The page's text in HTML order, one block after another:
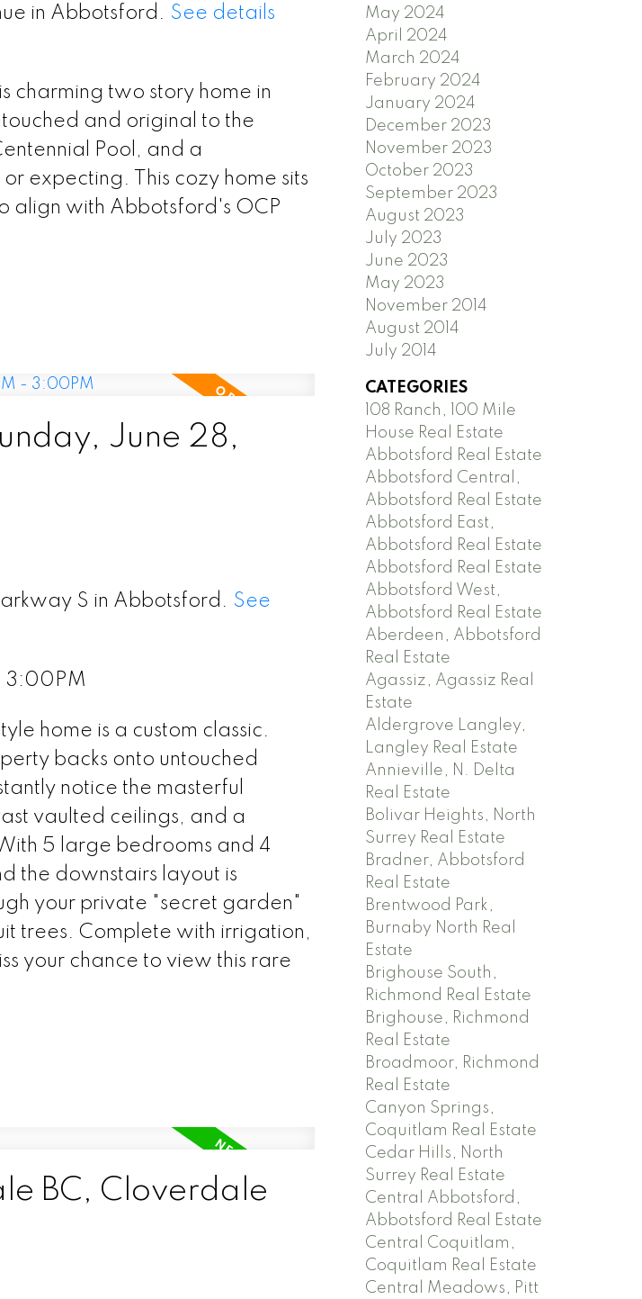
in Abbotsford. See details
charming two story home in
and original to the
Pool, and a
expecting. This cozy home sits
align with Abbotsford's OCP
June 28,
S in Abbotsford. See
3:00PM
home is a custom classic.
backs onto untouched
notice the masterful
vaulted ceilings, and a
5 large bedrooms and 4
the downstairs layout is
your private "secret garden"
trees. Complete with irrigation,
your chance to view this rare
BC, Cloverdale
May 2024
April 2024
March 2024
February 2024
January 2024
December 2023
November 2023
October 2023
September 2023
August 2023
July 2023
June 2023
May 2023
November 2014
August 2014
July 2014
CATEGORIES
108 Ranch, 100 Mile
House Real Estate
Abbotsford Real Estate
Abbotsford Central,
Abbotsford Real Estate
Abbotsford East,
Abbotsford Real Estate
Abbotsford Real Estate
Abbotsford West,
Abbotsford Real Estate
Aberdeen, Abbotsford
Real Estate
Agassiz, Agassiz Real
Estate
Aldergrove Langley,
Langley Real Estate
Annieville, N. Delta
Real Estate
Bolivar Heights, North
Surrey Real Estate
Bradner, Abbotsford
Real Estate
Brentwood Park,
Burnaby North Real
Estate
Brighouse South,
Richmond Real Estate
Brighouse, Richmond
Real Estate
Broadmoor, Richmond
Real Estate
Canyon Springs,
Coquitlam Real Estate
Cedar Hills, North
Surrey Real Estate
Central Abbotsford,
Abbotsford Real Estate
Central Coquitlam,
Coquitlam Real Estate
Central Meadows, Pitt